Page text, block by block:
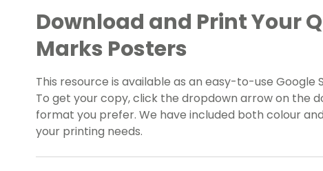
Download and Print Your
Marks Posters
This resource is available as an easy-to-use Google
To get your copy, click the dropdown arrow on the
format you prefer. We have included both colour
your printing needs.